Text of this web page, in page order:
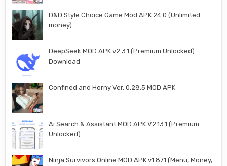
D&D Style Choice Game Mod APK 24.0 (Unlimited
money)
DeepSeek MOD APK v2.3.1 (Premium Unlocked)
Download
Confined and Horny Ver. 0.28.5 MOD APK
Ai Search & Assistant MOD APK V2.13.1 (Premium
Unlocked)
Ninja Survivors Online MOD APK v1.871 (Menu, Money,